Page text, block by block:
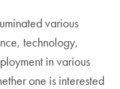
various
technology,
in various
one is interested